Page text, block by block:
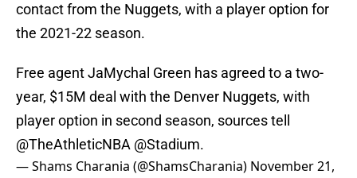
contact from the Nuggets, with a player option for
the 2021-22 season.
Free agent JaMychal Green has agreed to a two-
year, $15M deal with the Denver Nuggets, with
player option in second season, sources tell
@TheAthleticNBA @Stadium.
— Shams Charania (@ShamsCharania) November 21,